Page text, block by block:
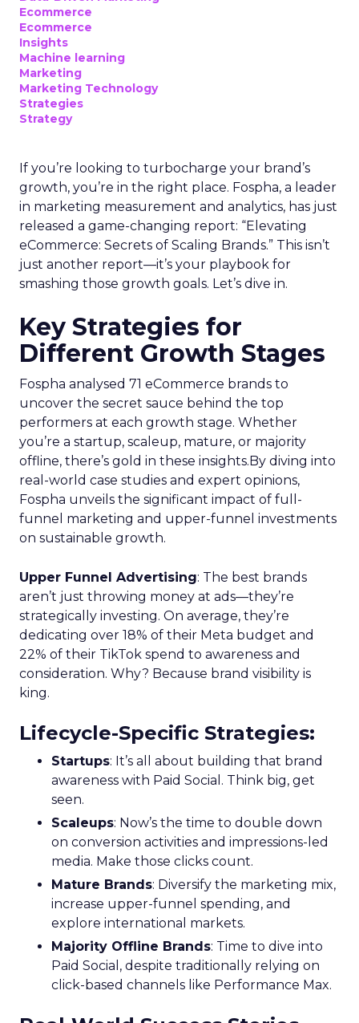
Ecommerce
Ecommerce
Insights
Machine learning
Marketing
Marketing Technology
Strategies
Strategy
If you’re looking to turbocharge your brand’s
growth, you’re in the right place. Fospha, a leader
in marketing measurement and analytics, has just
released a game-changing report: “Elevating
eCommerce: Secrets of Scaling Brands.” This isn’t
just another report—it’s your playbook for
smashing those growth goals. Let’s dive in.
Key Strategies for
Different Growth Stages
Fospha analysed 71 eCommerce brands to
uncover the secret sauce behind the top
performers at each growth stage. Whether
you’re a startup, scaleup, mature, or majority
offline, there’s gold in these insights.By diving into
real-world case studies and expert opinions,
Fospha unveils the significant impact of full-
funnel marketing and upper-funnel investments
on sustainable growth.
Upper Funnel Advertising: The best brands
aren’t just throwing money at ads—they’re
strategically investing. On average, they’re
dedicating over 18% of their Meta budget and
22% of their TikTok spend to awareness and
consideration. Why? Because brand visibility is
king.
Lifecycle-Specific Strategies:
Startups: It’s all about building that brand
awareness with Paid Social. Think big, get
seen.
Scaleups: Now’s the time to double down
on conversion activities and impressions-led
media. Make those clicks count.
Mature Brands: Diversify the marketing mix,
increase upper-funnel spending, and
explore international markets.
Majority Offline Brands: Time to dive into
Paid Social, despite traditionally relying on
click-based channels like Performance Max.